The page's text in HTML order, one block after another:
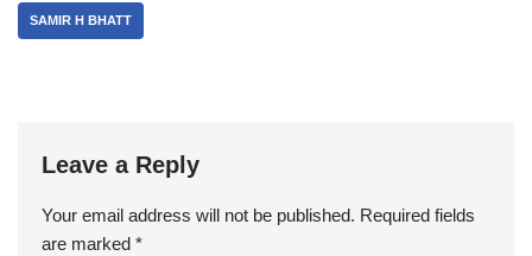
SAMIR H BHATT
Leave a Reply
Your email address will not be published. Required fields
are marked *